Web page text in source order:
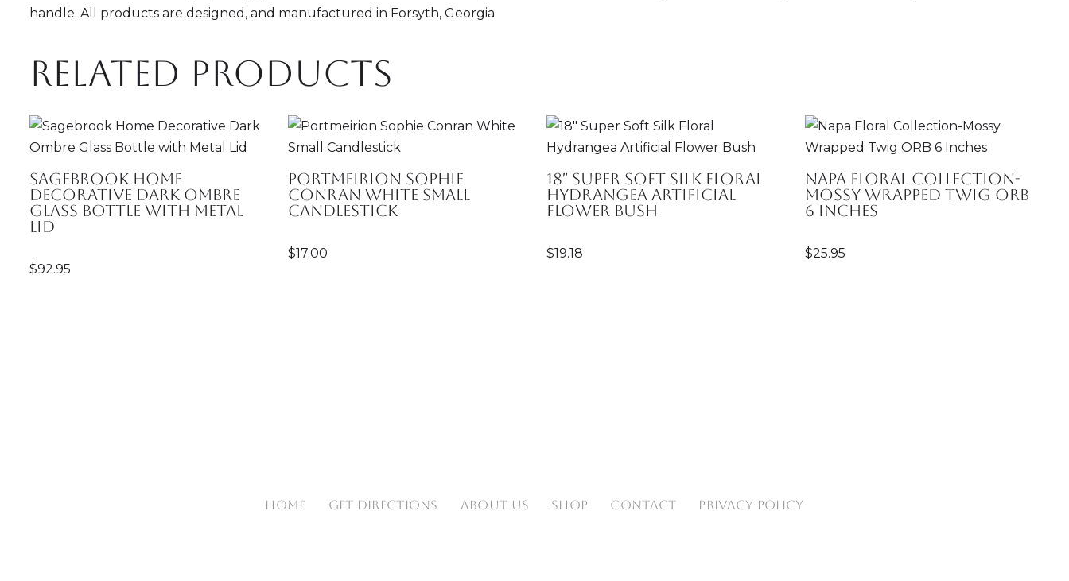
handle. All products are designed, and manufactured in Forsyth, Georgia.
Related products
Sagebrook Home
Decorative Dark Ombre
Glass Bottle with Metal
Lid
$92.95
Portmeirion Sophie
Conran White Small
Candlestick
$17.00
18″ Super Soft Silk Floral
Hydrangea Artificial
Flower Bush
$19.18
Napa Floral Collection-
Mossy Wrapped Twig ORB
6 Inches
$25.95
HOME GET DIRECTIONS ABOUT US SHOP CONTACT PRIVACY POLICY